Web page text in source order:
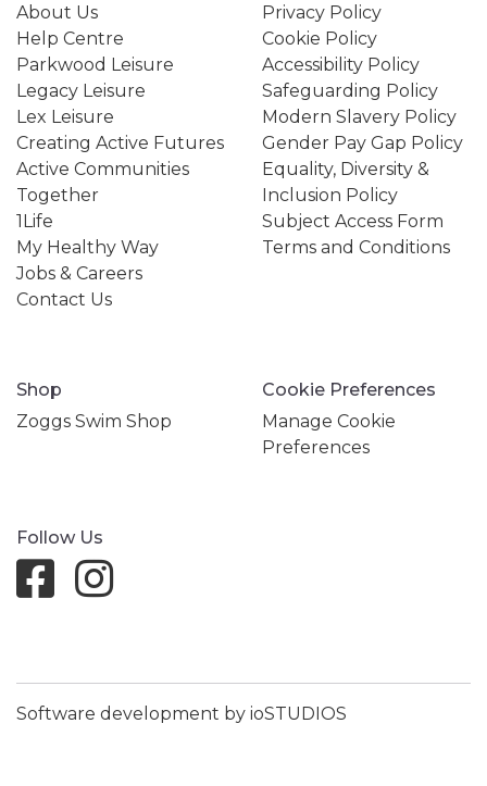
About Us
Help Centre
Parkwood Leisure
Legacy Leisure
Lex Leisure
Creating Active Futures
Active Communities
Together
1Life
My Healthy Way
Jobs & Careers
Contact Us
Privacy Policy
Cookie Policy
Accessibility Policy
Safeguarding Policy
Modern Slavery Policy
Gender Pay Gap Policy
Equality, Diversity &
Inclusion Policy
Subject Access Form
Terms and Conditions
Shop
Zoggs Swim Shop
Cookie Preferences
Manage Cookie
Preferences
Follow Us
Software development by ioSTUDIOS